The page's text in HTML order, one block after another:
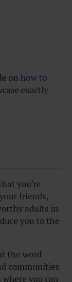
on how to
exactly
you’re
friends,
adults in
you to the
the word
communities
you can